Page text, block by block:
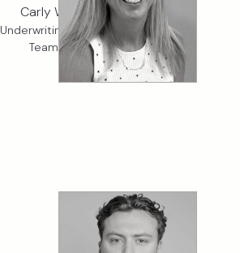
Carly Warren
Underwriting Services
Team Lead